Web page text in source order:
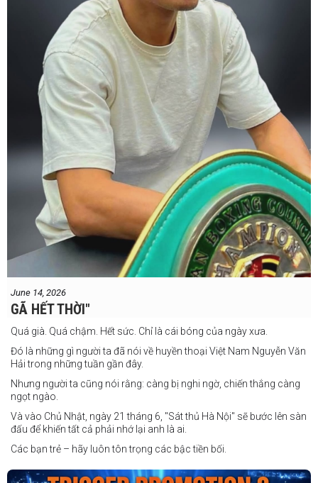
#professionalboxing
#proboxingreferee
#Tonyweeks
June 14, 2026
GÃ HẾT THỜI"
Quá già. Quá chậm. Hết sức. Chỉ là cái bóng của ngày xưa.
Đó là những gì người ta đã nói về huyền thoại Việt Nam Nguyễn Văn
Hải trong những tuần gần đây.
Nhưng người ta cũng nói rằng: càng bị nghi ngờ, chiến thắng càng
ngọt ngào.
Và vào Chủ Nhật, ngày 21 tháng 6, "Sát thủ Hà Nội" sẽ bước lên sàn
đấu để khiến tất cả phải nhớ lại anh là ai.
Các bạn trẻ – hãy luôn tôn trọng các bậc tiền bối.